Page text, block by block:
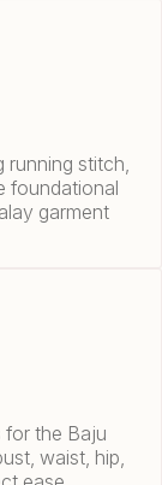
stitch,
foundational
garment
for the Baju
waist, hip,